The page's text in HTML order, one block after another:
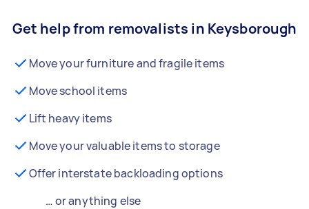
Get help from removalists in Keysborough
Move your furniture and fragile items
Move school items
Lift heavy items
Move your valuable items to storage
Offer interstate backloading options
… or anything else